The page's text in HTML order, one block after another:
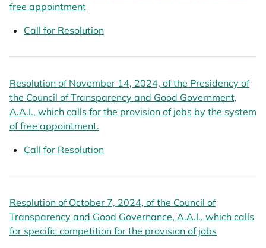
free appointment
Call for Resolution
Resolution of November 14, 2024, of the Presidency of
the Council of Transparency and Good Government,
A.A.I., which calls for the provision of jobs by the system
of free appointment.
Call for Resolution
Resolution of October 7, 2024, of the Council of
Transparency and Good Governance, A.A.I., which calls
for specific competition for the provision of jobs